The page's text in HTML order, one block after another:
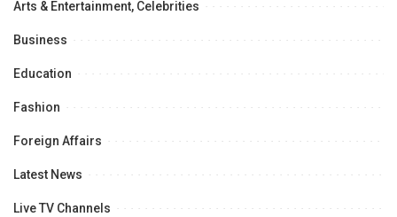
Arts & Entertainment, Celebrities
Business
Education
Fashion
Foreign Affairs
Latest News
Live TV Channels